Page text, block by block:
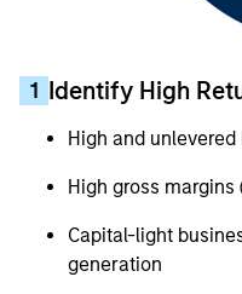
1 Identify High
High and unlevered
High gross
Capital-light
generation